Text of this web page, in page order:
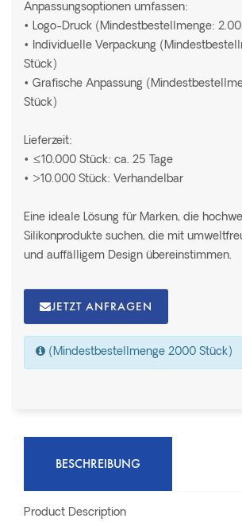
Anpassungsoptionen umfassen:
• Logo-Druck (Mindestbestellmenge:
• Individuelle Verpackung
Stück)
• Grafische Anpassung
Stück)
Lieferzeit:
• ≤10.000 Stück: ca. 25 Tage
• >10.000 Stück: Verhandelbar
Eine ideale Lösung für Marken, die
Silikonprodukte suchen, die mit
und auffälligem Design übereinstimmen.
JETZT ANFRAGEN
(Mindestbestellmenge 2000 Stück)
BESCHREIBUNG
Product Description